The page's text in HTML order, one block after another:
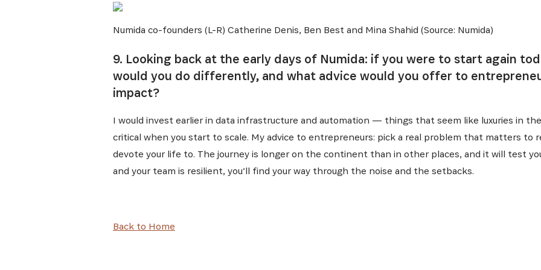
Numida co-founders (L-R) Catherine Denis, Ben Best and Mina Shahid (Source: Numida)
9. Looking back at the early days of Numida: if you were to start again
would you do differently, and what advice would you offer to
impact?
I would invest earlier in data infrastructure and automation — things that seem like luxuries in
critical when you start to scale. My advice to entrepreneurs: pick a real problem that matters to
devote your life to. The journey is longer on the continent than in other places, and it will test
and your team is resilient, you’ll find your way through the noise and the setbacks.
Back to Home